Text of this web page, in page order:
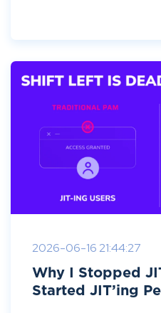
2026-06-16 21:44:27
Why I Stopped
Started JIT’ing